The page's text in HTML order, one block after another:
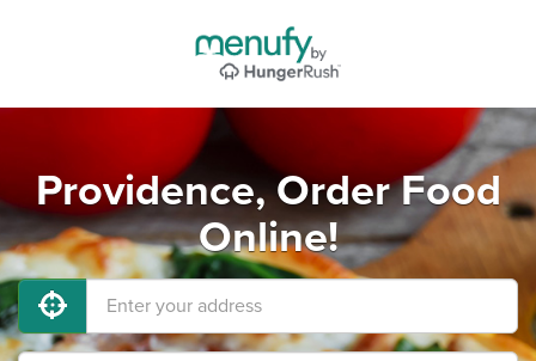
Providence, Order Food
Online!